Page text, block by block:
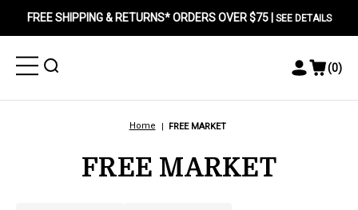
FREE SHIPPING & RETURNS* ORDERS OVER $75 | SEE DETAILS
Toggle
Menu
Toggle
Toggle
Menu
View
(0)
Home FREE MARKET
FREE MARKET